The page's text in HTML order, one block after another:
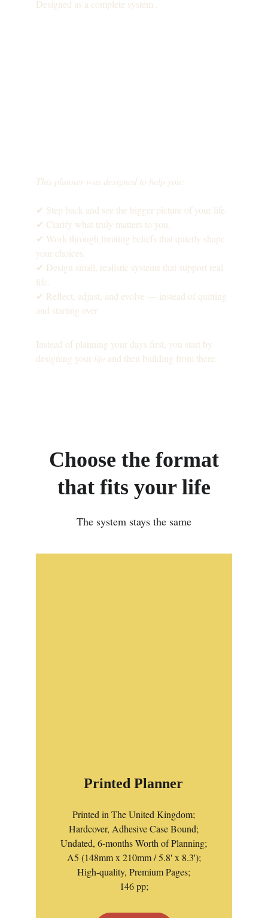
This planner was designed to help you:
✔ Step back and see the bigger picture of your life.
✔ Clarify what truly matters to you.
✔ Work through limiting beliefs that quietly shape
your choices.
✔ Design small, realistic systems that support real
life.
✔ Reflect, adjust, and evolve — instead of quitting
and starting over
Instead of planning your days first, you start by
designing your life and then building from there.
Designed as a complete system .
Printed Planner
Printed in The United Kingdom;
Hardcover, Adhesive Case Bound;
Undated, 6-months Worth of Planning;
A5 (148mm x 210mm / 5.8' x 8.3');
High-quality, Premium Pages;
146 pp;
Choose the format
that fits your life
The system stays the same